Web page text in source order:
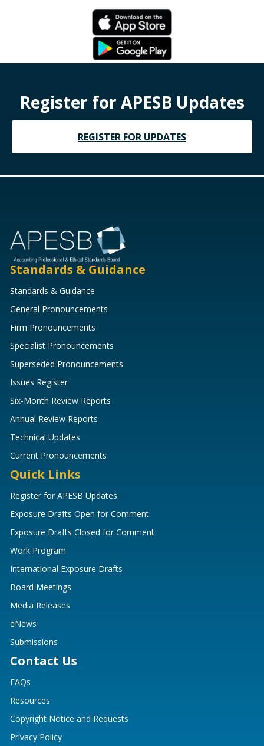
Register for APESB Updates
REGISTER FOR UPDATES
Standards & Guidance
Standards & Guidance
General Pronouncements
Firm Pronouncements
Specialist Pronouncements
Superseded Pronouncements
Issues Register
Six-Month Review Reports
Annual Review Reports
Technical Updates
Current Pronouncements
Quick Links
Register for APESB Updates
Exposure Drafts Open for Comment
Exposure Drafts Closed for Comment
Work Program
International Exposure Drafts
Board Meetings
Media Releases
eNews
Submissions
Contact Us
FAQs
Resources
Copyright Notice and Requests
Privacy Policy